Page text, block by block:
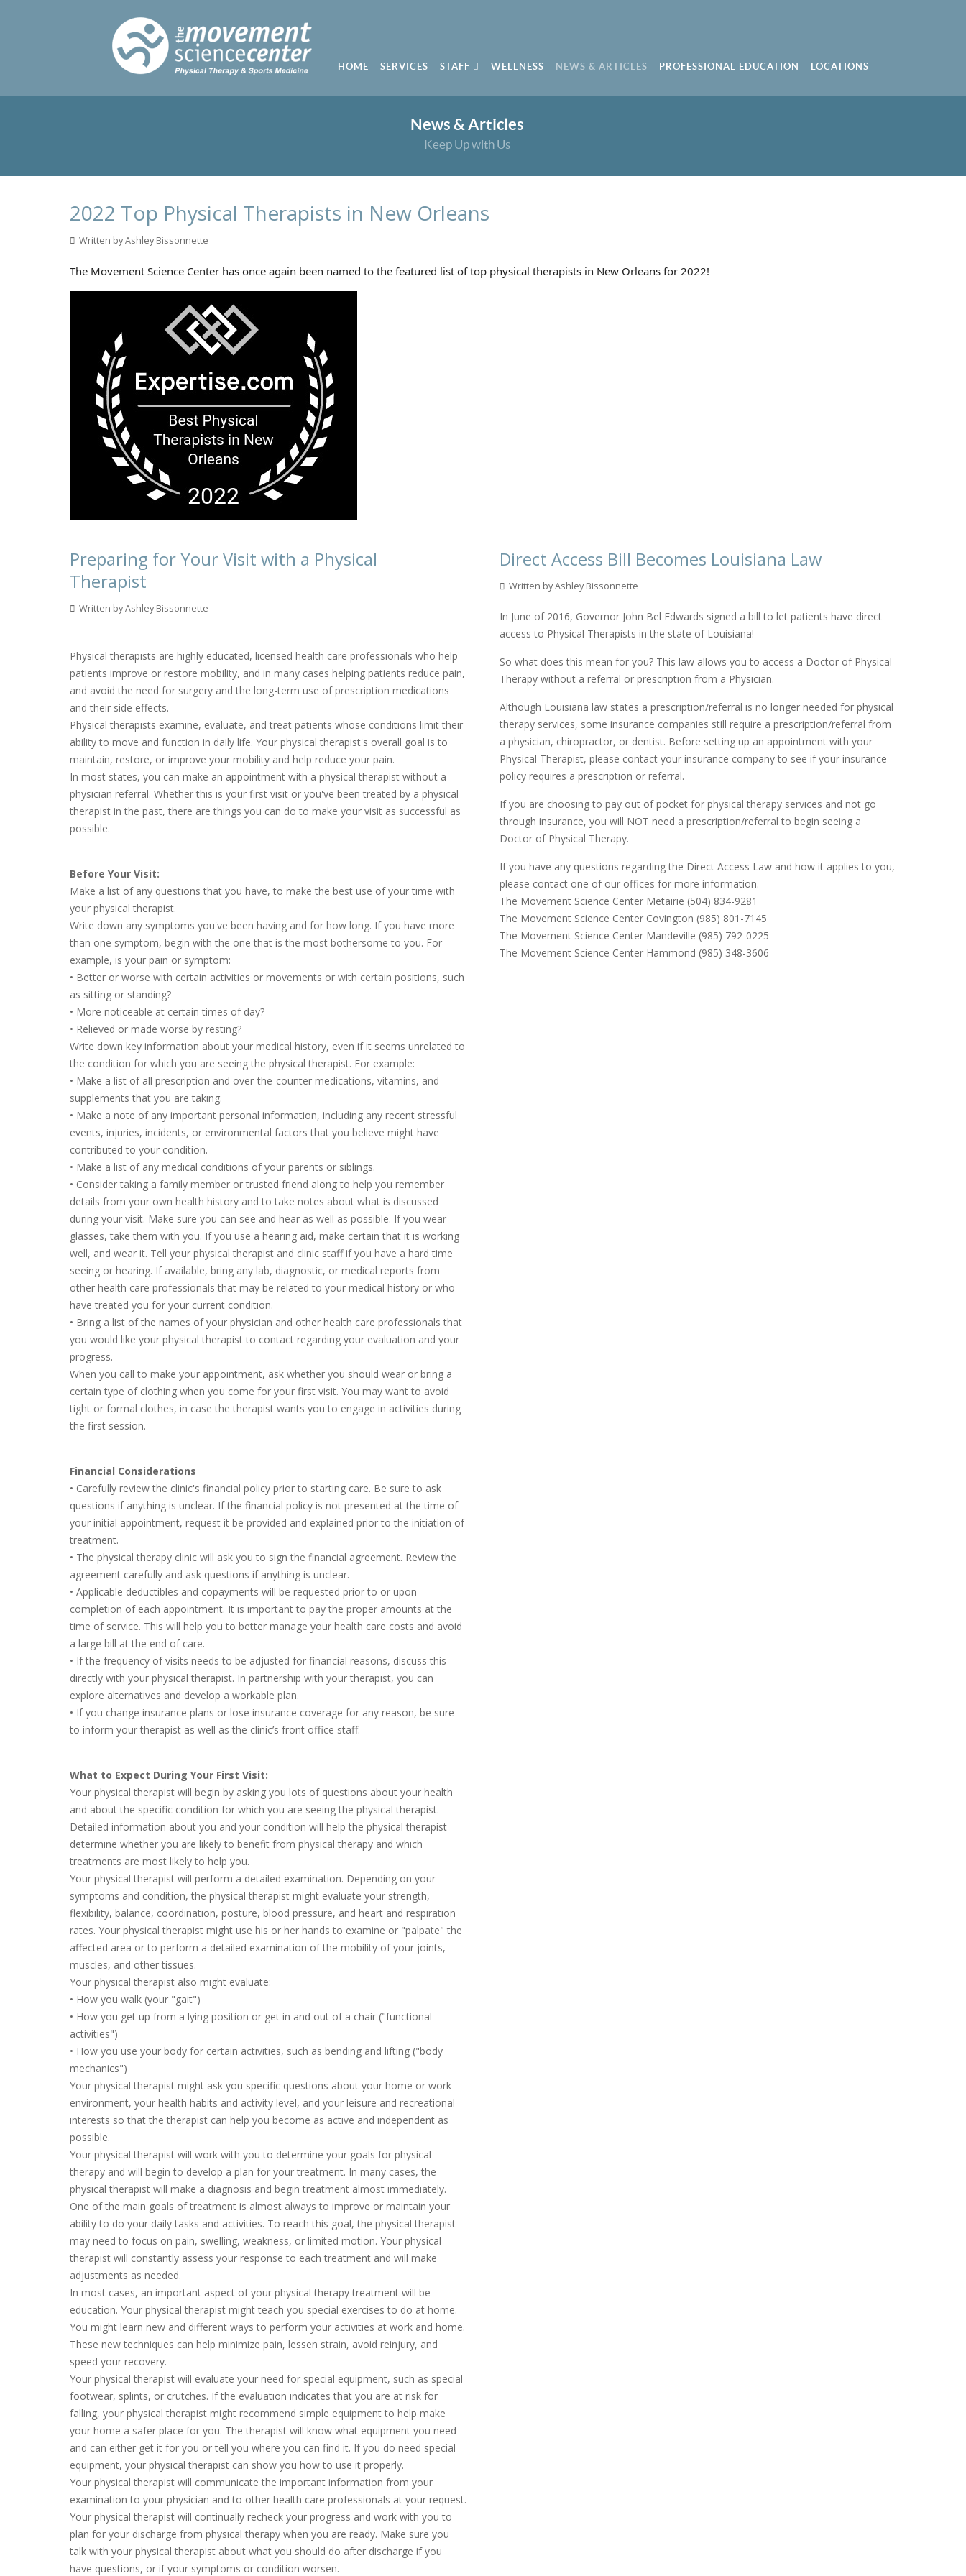
HOME SERVICES STAFF WELLNESS NEWS & ARTICLES PROFESSIONAL EDUCATION LOCATIONS
News & Articles
Keep Up with Us
2022 Top Physical Therapists in New Orleans
Written by Ashley Bissonnette
The Movement Science Center has once again been named to the featured list of top physical therapists in New Orleans for 2022!
Preparing for Your Visit with a Physical
Therapist
Written by Ashley Bissonnette
Physical therapists are highly educated, licensed health care professionals who help
patients improve or restore mobility, and in many cases helping patients reduce pain,
and avoid the need for surgery and the long-term use of prescription medications
and their side effects.
Physical therapists examine, evaluate, and treat patients whose conditions limit their
ability to move and function in daily life. Your physical therapist's overall goal is to
maintain, restore, or improve your mobility and help reduce your pain.
In most states, you can make an appointment with a physical therapist without a
physician referral. Whether this is your first visit or you've been treated by a physical
therapist in the past, there are things you can do to make your visit as successful as
possible.
Before Your Visit:
Make a list of any questions that you have, to make the best use of your time with
your physical therapist.
Write down any symptoms you've been having and for how long. If you have more
than one symptom, begin with the one that is the most bothersome to you. For
example, is your pain or symptom:
• Better or worse with certain activities or movements or with certain positions, such
as sitting or standing?
• More noticeable at certain times of day?
• Relieved or made worse by resting?
Write down key information about your medical history, even if it seems unrelated to
the condition for which you are seeing the physical therapist. For example:
• Make a list of all prescription and over-the-counter medications, vitamins, and
supplements that you are taking.
• Make a note of any important personal information, including any recent stressful
events, injuries, incidents, or environmental factors that you believe might have
contributed to your condition.
• Make a list of any medical conditions of your parents or siblings.
• Consider taking a family member or trusted friend along to help you remember
details from your own health history and to take notes about what is discussed
during your visit. Make sure you can see and hear as well as possible. If you wear
glasses, take them with you. If you use a hearing aid, make certain that it is working
well, and wear it. Tell your physical therapist and clinic staff if you have a hard time
seeing or hearing. If available, bring any lab, diagnostic, or medical reports from
other health care professionals that may be related to your medical history or who
have treated you for your current condition.
• Bring a list of the names of your physician and other health care professionals that
you would like your physical therapist to contact regarding your evaluation and your
progress.
When you call to make your appointment, ask whether you should wear or bring a
certain type of clothing when you come for your first visit. You may want to avoid
tight or formal clothes, in case the therapist wants you to engage in activities during
the first session.
Financial Considerations
• Carefully review the clinic's financial policy prior to starting care. Be sure to ask
questions if anything is unclear. If the financial policy is not presented at the time of
your initial appointment, request it be provided and explained prior to the initiation of
treatment.
• The physical therapy clinic will ask you to sign the financial agreement. Review the
agreement carefully and ask questions if anything is unclear.
• Applicable deductibles and copayments will be requested prior to or upon
completion of each appointment. It is important to pay the proper amounts at the
time of service. This will help you to better manage your health care costs and avoid
a large bill at the end of care.
• If the frequency of visits needs to be adjusted for financial reasons, discuss this
directly with your physical therapist. In partnership with your therapist, you can
explore alternatives and develop a workable plan.
• If you change insurance plans or lose insurance coverage for any reason, be sure
to inform your therapist as well as the clinic’s front office staff.
What to Expect During Your First Visit:
Your physical therapist will begin by asking you lots of questions about your health
and about the specific condition for which you are seeing the physical therapist.
Detailed information about you and your condition will help the physical therapist
determine whether you are likely to benefit from physical therapy and which
treatments are most likely to help you.
Your physical therapist will perform a detailed examination. Depending on your
symptoms and condition, the physical therapist might evaluate your strength,
flexibility, balance, coordination, posture, blood pressure, and heart and respiration
rates. Your physical therapist might use his or her hands to examine or "palpate" the
affected area or to perform a detailed examination of the mobility of your joints,
muscles, and other tissues.
Your physical therapist also might evaluate:
• How you walk (your "gait")
• How you get up from a lying position or get in and out of a chair ("functional
activities")
• How you use your body for certain activities, such as bending and lifting ("body
mechanics")
Your physical therapist might ask you specific questions about your home or work
environment, your health habits and activity level, and your leisure and recreational
interests so that the therapist can help you become as active and independent as
possible.
Your physical therapist will work with you to determine your goals for physical
therapy and will begin to develop a plan for your treatment. In many cases, the
physical therapist will make a diagnosis and begin treatment almost immediately.
One of the main goals of treatment is almost always to improve or maintain your
ability to do your daily tasks and activities. To reach this goal, the physical therapist
may need to focus on pain, swelling, weakness, or limited motion. Your physical
therapist will constantly assess your response to each treatment and will make
adjustments as needed.
In most cases, an important aspect of your physical therapy treatment will be
education. Your physical therapist might teach you special exercises to do at home.
You might learn new and different ways to perform your activities at work and home.
These new techniques can help minimize pain, lessen strain, avoid reinjury, and
speed your recovery.
Your physical therapist will evaluate your need for special equipment, such as special
footwear, splints, or crutches. If the evaluation indicates that you are at risk for
falling, your physical therapist might recommend simple equipment to help make
your home a safer place for you. The therapist will know what equipment you need
and can either get it for you or tell you where you can find it. If you do need special
equipment, your physical therapist can show you how to use it properly.
Your physical therapist will communicate the important information from your
examination to your physician and to other health care professionals at your request.
Your physical therapist will continually recheck your progress and work with you to
plan for your discharge from physical therapy when you are ready. Make sure you
talk with your physical therapist about what you should do after discharge if you
have questions, or if your symptoms or condition worsen.
Direct Access Bill Becomes Louisiana Law
Written by Ashley Bissonnette
In June of 2016, Governor John Bel Edwards signed a bill to let patients have direct
access to Physical Therapists in the state of Louisiana!
So what does this mean for you? This law allows you to access a Doctor of Physical
Therapy without a referral or prescription from a Physician.
Although Louisiana law states a prescription/referral is no longer needed for physical
therapy services, some insurance companies still require a prescription/referral from
a physician, chiropractor, or dentist. Before setting up an appointment with your
Physical Therapist, please contact your insurance company to see if your insurance
policy requires a prescription or referral.
If you are choosing to pay out of pocket for physical therapy services and not go
through insurance, you will NOT need a prescription/referral to begin seeing a
Doctor of Physical Therapy.
If you have any questions regarding the Direct Access Law and how it applies to you,
please contact one of our offices for more information.
The Movement Science Center Metairie (504) 834-9281
The Movement Science Center Covington (985) 801-7145
The Movement Science Center Mandeville (985) 792-0225
The Movement Science Center Hammond (985) 348-3606